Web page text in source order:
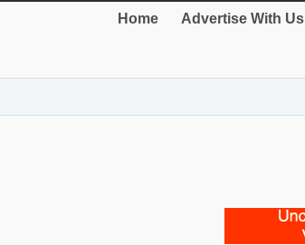
Home Advertise With Us